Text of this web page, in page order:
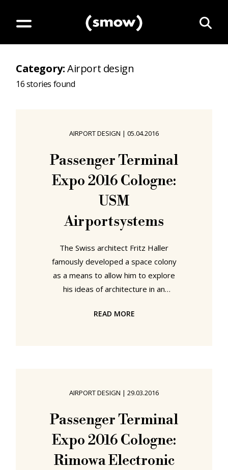
Category:Airport design
16stories found
AIRPORT DESIGN | 05.04.2016
Passenger Terminal
Expo 2016 Cologne:
USM
Airportsystems
The Swiss architect Fritz Haller
famously developed a space colony
as a means to allow him to explore
his ideas of architecture in an
him to better understand the
possibilities, you need go little
further than your local airport.
Established in 2011 USM
Airportsystems develop, as the
name implies, tailored
READ MORE
AIRPORT DESIGN | 29.03.2016
Passenger Terminal
Expo 2016 Cologne:
Rimowa Electronic